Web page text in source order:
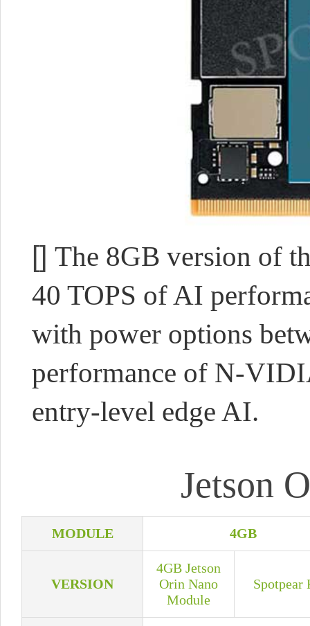
[] The 8GB version of
40 TOPS of AI
with power options
performance of N-
entry-level edge AI.
Jetson
MODULE 4GB
VERSION
4GB Jetson
Orin Nano
Module
Spotpear